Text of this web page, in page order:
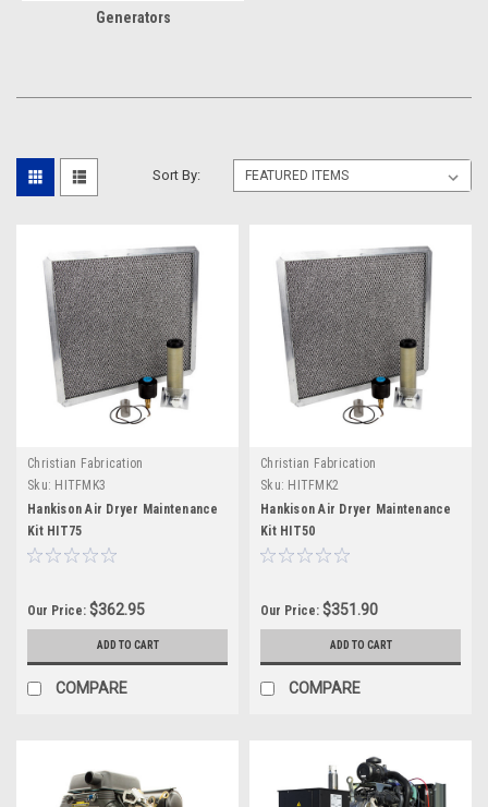
Generators
Sort By:
Christian Fabrication
Sku: HITFMK3
Hankison Air Dryer Maintenance
Kit HIT75
Our Price: $362.95
ADD TO CART
COMPARE
Christian Fabrication
Sku: HITFMK2
Hankison Air Dryer Maintenance
Kit HIT50
Our Price: $351.90
ADD TO CART
COMPARE